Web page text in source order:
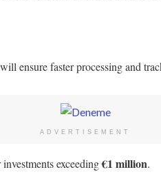
ensure faster processing and
ADVERTISEMENT
exceeding€1 million.